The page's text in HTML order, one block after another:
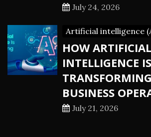
July 24, 2026
Artificial intelligence
HOW ARTIFICIAL
INTELLIGENCE IS
BUSINESS
July 21, 2026